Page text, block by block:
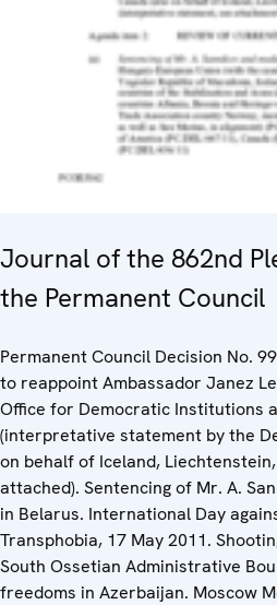
Journal of the 862nd
the Permanent Council
Permanent Council Decision No.
to reappoint Ambassador Janez
Office for Democratic Institutions
(interpretative statement by the
on behalf of Iceland,
attached). Sentencing of Mr. A.
in Belarus. International Day
Transphobia, 17 May 2011.
South Ossetian Administrative
freedoms in Azerbaijan. Moscow